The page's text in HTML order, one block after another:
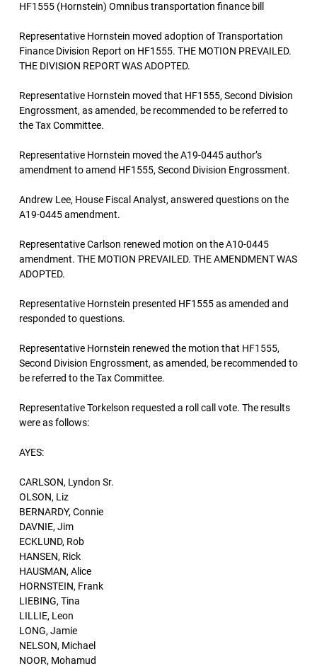
HF1555 (Hornstein) Omnibus transportation finance bill
Representative Hornstein moved adoption of Transportation
Finance Division Report on HF1555. THE MOTION PREVAILED.
THE DIVISION REPORT WAS ADOPTED.
Representative Hornstein moved that HF1555, Second Division
Engrossment, as amended, be recommended to be referred to
the Tax Committee.
Representative Hornstein moved the A19-0445 author’s
amendment to amend HF1555, Second Division Engrossment.
Andrew Lee, House Fiscal Analyst, answered questions on the
A19-0445 amendment.
Representative Carlson renewed motion on the A10-0445
amendment. THE MOTION PREVAILED. THE AMENDMENT WAS
ADOPTED.
Representative Hornstein presented HF1555 as amended and
responded to questions.
Representative Hornstein renewed the motion that HF1555,
Second Division Engrossment, as amended, be recommended to
be referred to the Tax Committee.
Representative Torkelson requested a roll call vote. The results
were as follows:
AYES:
CARLSON, Lyndon Sr.
OLSON, Liz
BERNARDY, Connie
DAVNIE, Jim
ECKLUND, Rob
HANSEN, Rick
HAUSMAN, Alice
HORNSTEIN, Frank
LIEBING, Tina
LILLIE, Leon
LONG, Jamie
NELSON, Michael
NOOR, Mohamud